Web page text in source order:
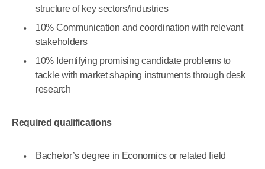
structure of key sectors/industries
10% Communication and coordination with relevant
stakeholders
10% Identifying promising candidate problems to
tackle with market shaping instruments through desk
research
Required qualifications
Bachelor’s degree in Economics or related field